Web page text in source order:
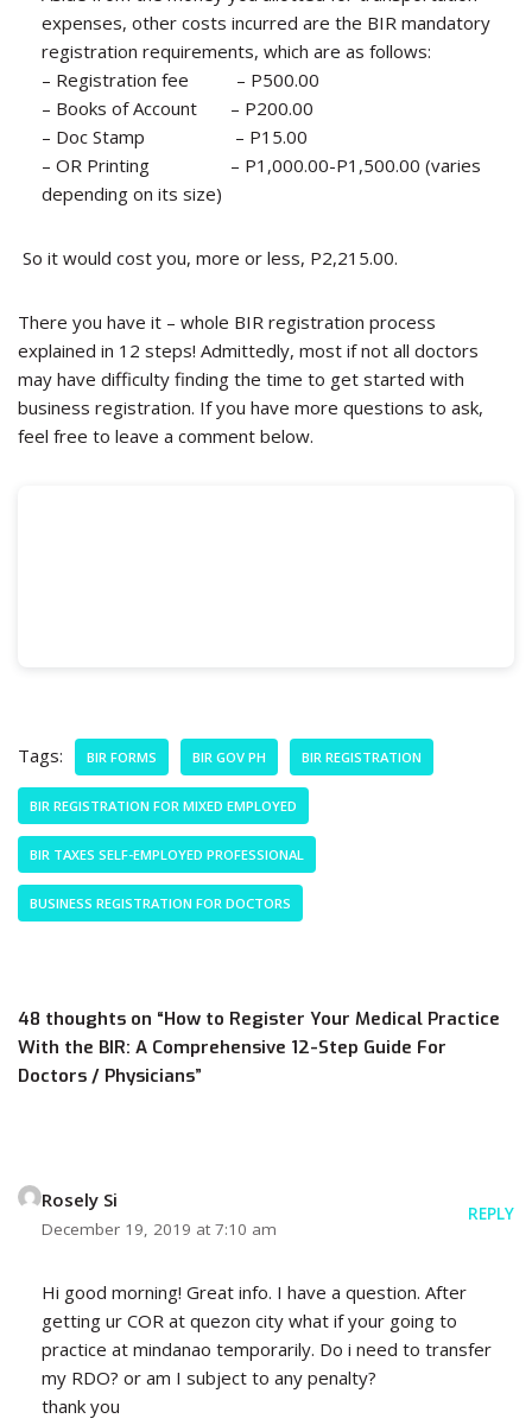
expenses, other costs incurred are the BIR mandatory
registration requirements, which are as follows:
– Registration fee – P500.00
– Books of Account – P200.00
– Doc Stamp – P15.00
– OR Printing – P1,000.00-P1,500.00 (varies
depending on its size)
So it would cost you, more or less, P2,215.00.
There you have it – whole BIR registration process
explained in 12 steps! Admittedly, most if not all doctors
may have difficulty finding the time to get started with
business registration. If you have more questions to ask,
feel free to leave a comment below.
Tags: BIR FORMS BIR GOV PH BIR REGISTRATION
BIR REGISTRATION FOR MIXED EMPLOYED
BIR TAXES SELF-EMPLOYED PROFESSIONAL
BUSINESS REGISTRATION FOR DOCTORS
48 thoughts on “How to Register Your Medical Practice
With the BIR: A Comprehensive 12-Step Guide For
Doctors / Physicians”
Rosely Si
December 19, 2019 at 7:10 am
REPLY
Hi good morning! Great info. I have a question. After
getting ur COR at quezon city what if your going to
practice at mindanao temporarily. Do i need to transfer
my RDO? or am I subject to any penalty?
thank you